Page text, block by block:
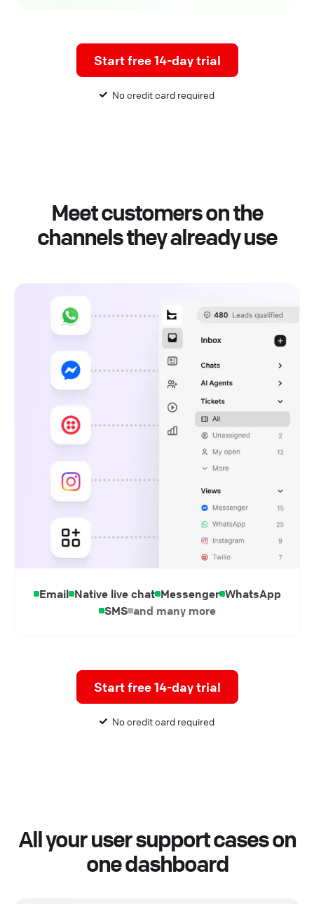
Start free 14-day trial
No credit card required
Meet customers on the
channels they already use
Email Native live chat Messenger WhatsApp
SMS and many more
Start free 14-day trial
No credit card required
All your user support cases on
one dashboard